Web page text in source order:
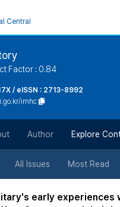
Central
Factor : 0.84
/ eISSN : 2713-8992
imhc
Author Explore
All Issues Most Read
early experiences